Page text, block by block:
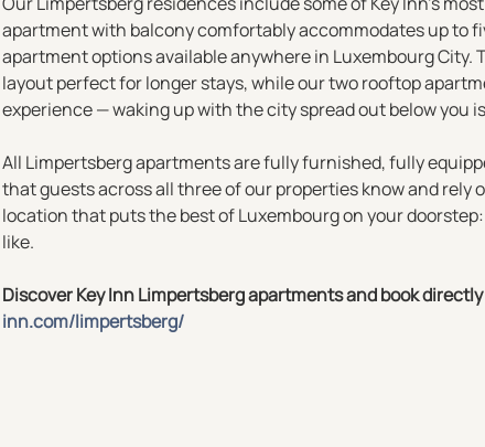
apartment with balcony comfortably accommodates up to
apartment options available anywhere in Luxembourg
layout perfect for longer stays, while our two rooftop
experience — waking up with the city spread out below you
All Limpertsberg apartments are fully furnished, fully
that guests across all three of our properties know and rely
location that puts the best of Luxembourg on your
like.
Discover Key Inn Limpertsberg apartments and book
inn.com/limpertsberg/